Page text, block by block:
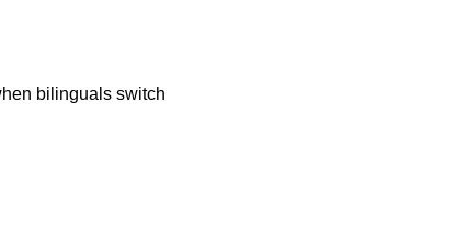
bilinguals switch